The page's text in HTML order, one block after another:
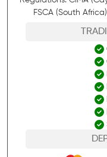
FSCA (South